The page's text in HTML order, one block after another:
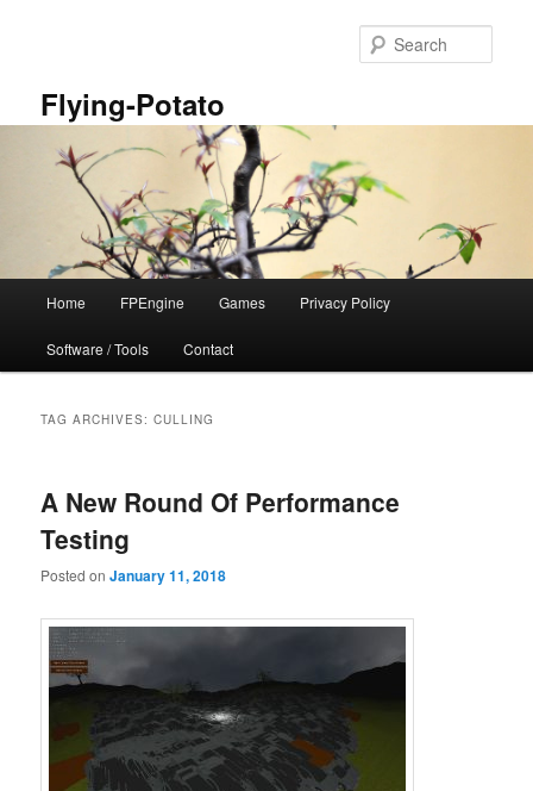
Flying-Potato
Home FPEngine Games Privacy Policy
Software / Tools Contact
TAG ARCHIVES:CULLING
A New Round Of Performance
Testing
Posted onJanuary 11, 2018